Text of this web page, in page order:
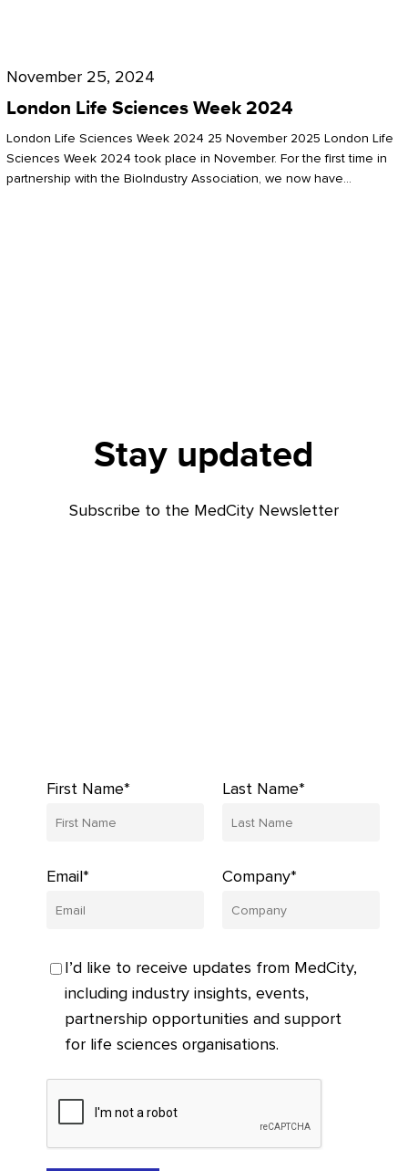
Sciences
2024
November 25, 2024
London Life Sciences Week 2024
London Life Sciences Week 2024 25 November 2025 London Life
Sciences Week 2024 took place in November. For the first time in
partnership with the BioIndustry Association, we now have…
Stay updated
Subscribe to the MedCity Newsletter
First Name* Last Name*
Email* Company*
I’d like to receive updates from MedCity,
including industry insights, events,
partnership opportunities and support
for life sciences organisations.